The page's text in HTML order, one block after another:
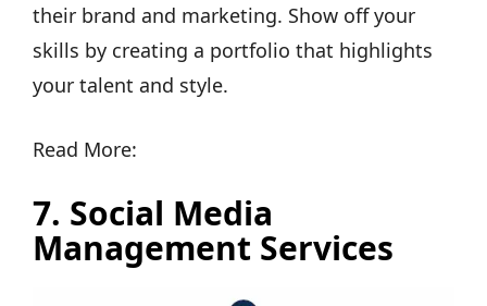
their brand and marketing. Show off your
skills by creating a portfolio that highlights
your talent and style.
Read More:
7. Social Media
Management Services